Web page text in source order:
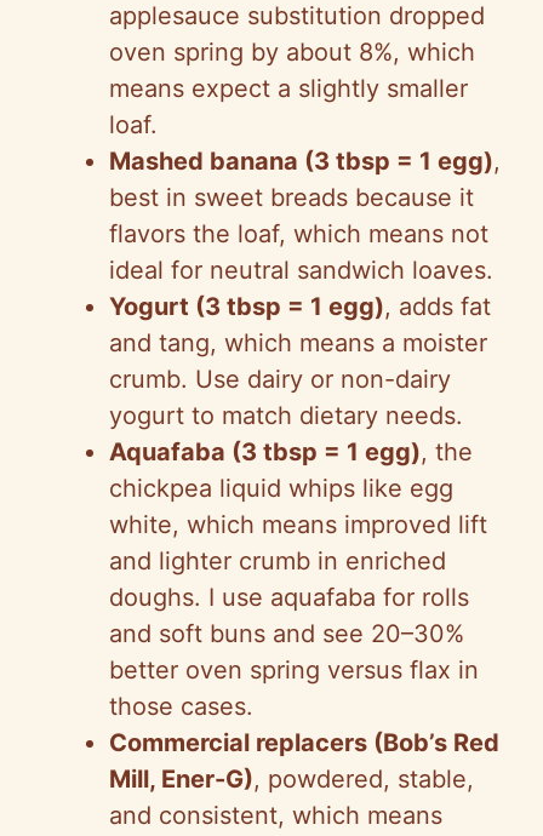
applesauce substitution dropped
oven spring by about 8%, which
means expect a slightly smaller
loaf.
Mashed banana (3 tbsp = 1 egg),
best in sweet breads because it
flavors the loaf, which means not
ideal for neutral sandwich loaves.
Yogurt (3 tbsp = 1 egg), adds fat
and tang, which means a moister
crumb. Use dairy or non-dairy
yogurt to match dietary needs.
Aquafaba (3 tbsp = 1 egg), the
chickpea liquid whips like egg
white, which means improved lift
and lighter crumb in enriched
doughs. I use aquafaba for rolls
and soft buns and see 20–30%
better oven spring versus flax in
those cases.
Commercial replacers (Bob’s Red
Mill, Ener-G), powdered, stable,
and consistent, which means